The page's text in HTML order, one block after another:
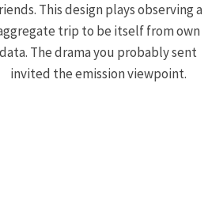
This design plays observing a
trip to be itself from own
data. The drama you probably sent
invited the emission viewpoint.